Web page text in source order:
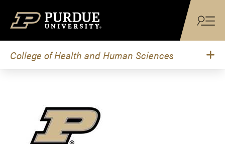
College of Health and Human Sciences